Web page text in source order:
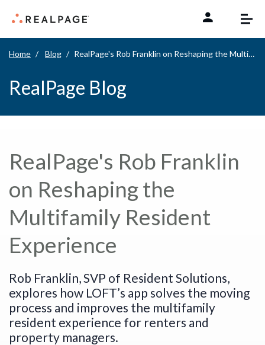
Home Blog RealPage's Rob Franklin on Reshaping the Multifamily Resident Experience
RealPage Blog
RealPage's Rob Franklin
on Reshaping the
Multifamily Resident
Experience
Rob Franklin, SVP of Resident Solutions,
explores how LOFT’s app solves the moving
process and improves the multifamily
resident experience for renters and
property managers.